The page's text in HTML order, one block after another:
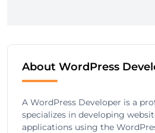
About WordPress
A WordPress Developer is a
specializes in developing
applications using the